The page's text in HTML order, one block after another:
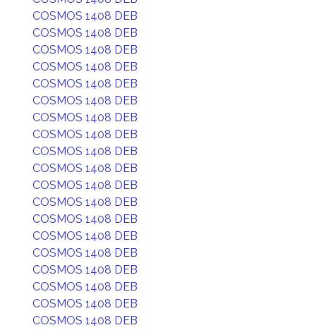
COSMOS 1408 DEB
COSMOS 1408 DEB
COSMOS 1408 DEB
COSMOS 1408 DEB
COSMOS 1408 DEB
COSMOS 1408 DEB
COSMOS 1408 DEB
COSMOS 1408 DEB
COSMOS 1408 DEB
COSMOS 1408 DEB
COSMOS 1408 DEB
COSMOS 1408 DEB
COSMOS 1408 DEB
COSMOS 1408 DEB
COSMOS 1408 DEB
COSMOS 1408 DEB
COSMOS 1408 DEB
COSMOS 1408 DEB
COSMOS 1408 DEB